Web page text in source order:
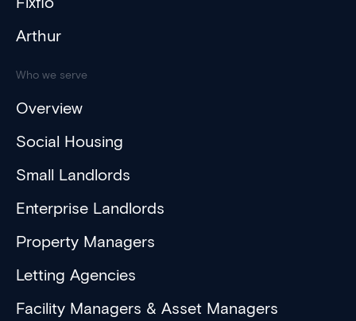
Arthur
Who we serve
Overview
Social Housing
Small Landlords
Enterprise Landlords
Property Managers
Letting Agencies
Facility Managers & Asset Managers